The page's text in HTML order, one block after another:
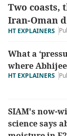
Two coasts,
Iran-Oman
HT EXPLAINERS
What a
where
HT EXPLAINERS
SIAM's now-
science says